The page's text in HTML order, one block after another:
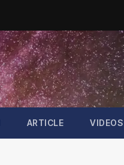
ARTICLE VIDEOS